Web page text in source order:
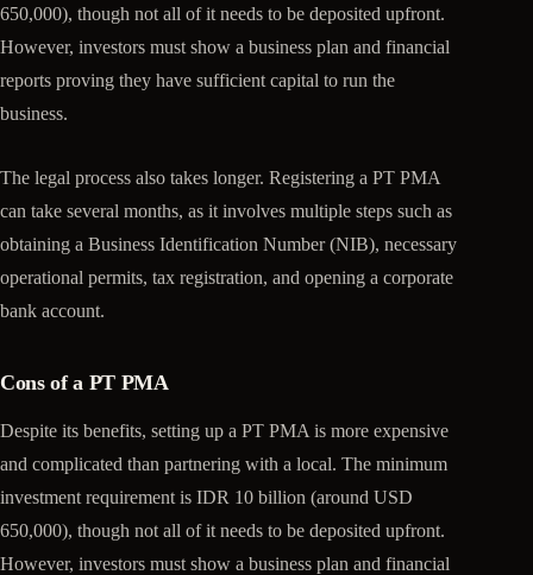
650,000), though not all of it needs to be deposited upfront.
However, investors must show a business plan and financial
reports proving they have sufficient capital to run the
business.
The legal process also takes longer. Registering a PT PMA
can take several months, as it involves multiple steps such as
obtaining a Business Identification Number (NIB), necessary
operational permits, tax registration, and opening a corporate
bank account.
Cons of a PT PMA
Despite its benefits, setting up a PT PMA is more expensive
and complicated than partnering with a local. The minimum
investment requirement is IDR 10 billion (around USD
650,000), though not all of it needs to be deposited upfront.
However, investors must show a business plan and financial